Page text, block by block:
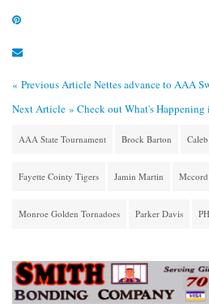
« Previous ArticleNettes advance to AAA
Next Article » Check out What's
AAA State Tournament Brock Barton
Fayette Cointy Tigers Jamin Martin
Monroe Golden Tornadoes Parker Davis